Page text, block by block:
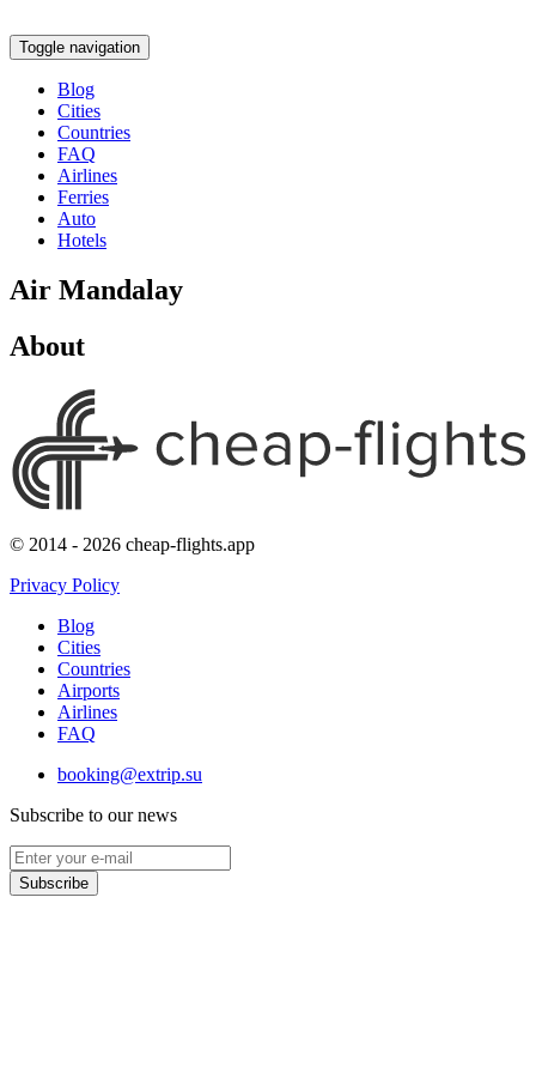
Toggle navigation
Blog
Cities
Countries
FAQ
Airlines
Ferries
Auto
Hotels
Air Mandalay
About
© 2014 - 2026 cheap-flights.app
Privacy Policy
Blog
Cities
Countries
Airports
Airlines
FAQ
booking@extrip.su
Subscribe to our news
Subscribe